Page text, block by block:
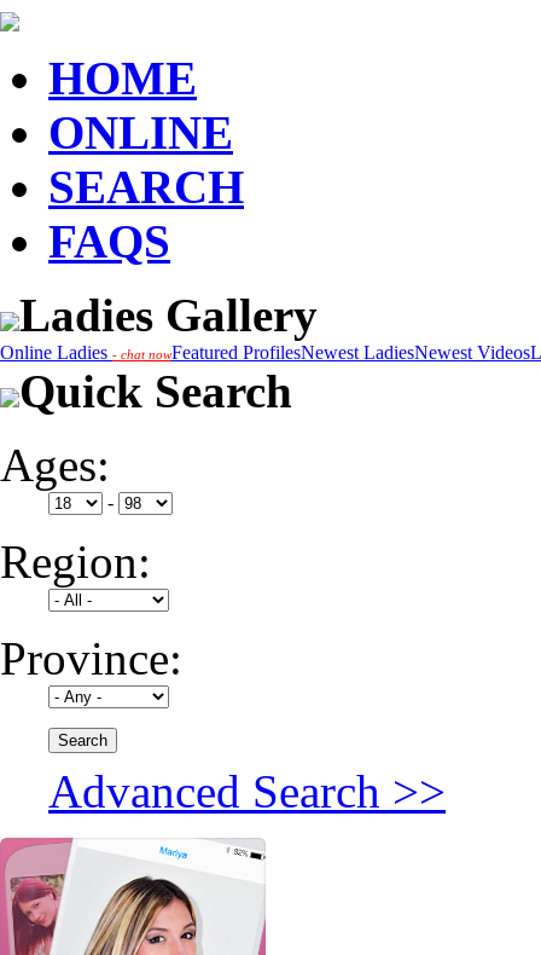
HOME
ONLINE
SEARCH
FAQS
Ladies Gallery
Online Ladies - chat nowFeatured ProfilesNewest LadiesNewest Videos
Quick Search
Ages:
-
Region:
Province:
Advanced Search >>